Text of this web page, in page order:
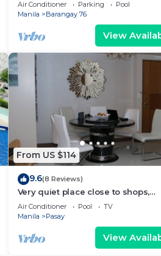
Air Conditioner Parking
Pool
Manila
Barangay 76
View
From US $114
9.6(8 Reviews)
Very quiet place close to shops,
restaurants, casino and
airports
Air Conditioner Pool
TV
Manila
Pasay
View